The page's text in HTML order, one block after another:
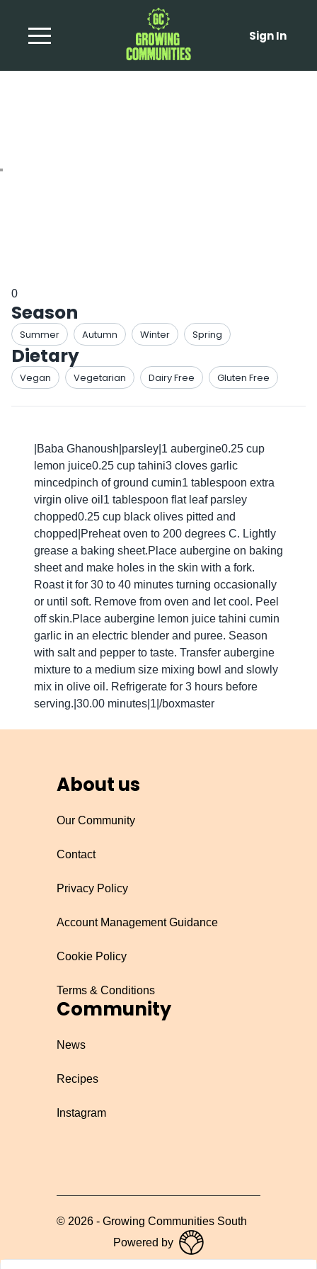
Sign In
0
Season
Summer Autumn Winter Spring
Dietary
Vegan Vegetarian Dairy Free Gluten Free
|Baba Ghanoush|parsley|1 aubergine0.25 cup
lemon juice0.25 cup tahini3 cloves garlic
mincedpinch of ground cumin1 tablespoon extra
virgin olive oil1 tablespoon flat leaf parsley
chopped0.25 cup black olives pitted and
chopped|Preheat oven to 200 degrees C. Lightly
grease a baking sheet.Place aubergine on baking
sheet and make holes in the skin with a fork.
Roast it for 30 to 40 minutes turning occasionally
or until soft. Remove from oven and let cool. Peel
off skin.Place aubergine lemon juice tahini cumin
garlic in an electric blender and puree. Season
with salt and pepper to taste. Transfer aubergine
mixture to a medium size mixing bowl and slowly
mix in olive oil. Refrigerate for 3 hours before
serving.|30.00 minutes|1|/boxmaster
About us
Our Community
Contact
Privacy Policy
Account Management Guidance
Cookie Policy
Terms & Conditions
Community
News
Recipes
Instagram
© 2026 - Growing Communities South
Powered by